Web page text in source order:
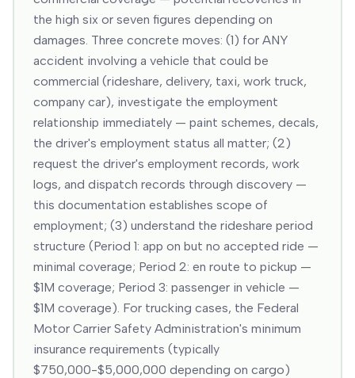
the high six or seven figures depending on
damages. Three concrete moves: (1) for ANY
accident involving a vehicle that could be
commercial (rideshare, delivery, taxi, work truck,
company car), investigate the employment
relationship immediately — paint schemes, decals,
the driver's employment status all matter; (2)
request the driver's employment records, work
logs, and dispatch records through discovery —
this documentation establishes scope of
employment; (3) understand the rideshare period
structure (Period 1: app on but no accepted ride —
minimal coverage; Period 2: en route to pickup —
$1M coverage; Period 3: passenger in vehicle —
$1M coverage). For trucking cases, the Federal
Motor Carrier Safety Administration's minimum
insurance requirements (typically
$750,000-$5,000,000 depending on cargo)